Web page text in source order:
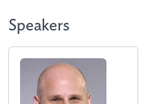
Speakers